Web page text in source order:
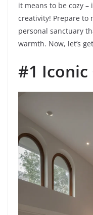
it means to be cozy –
creativity! Prepare to
personal sanctuary
warmth. Now, let’s
#1